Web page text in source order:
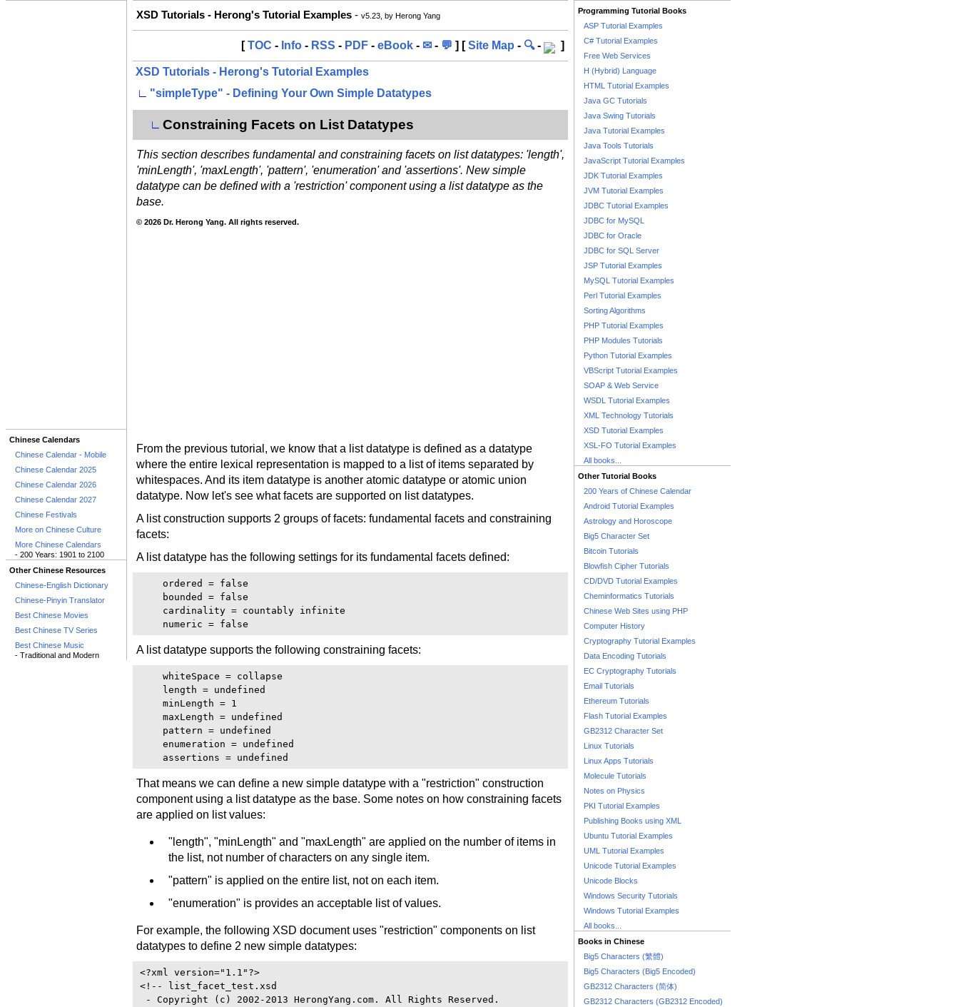
Chinese Calendars
Chinese Calendar - Mobile
Chinese Calendar 2025
Chinese Calendar 2026
Chinese Calendar 2027
Chinese Festivals
More on Chinese Culture
More Chinese Calendars
- 200 Years: 1901 to 2100
Other Chinese Resources
Chinese-English Dictionary
Chinese-Pinyin Translator
Best Chinese Movies
Best Chinese TV Series
Best Chinese Music
- Traditional and Modern
XSD Tutorials - Herong's Tutorial Examples - v5.23, by Herong Yang
[TOC - Info - RSS - PDF - eBook - ✉ - 💬 ] [Site Map - 🔍- ]
XSD Tutorials - Herong's Tutorial Examples
∟
"simpleType" - Defining Your Own Simple Datatypes
∟ Constraining Facets on List Datatypes
This section describes fundamental and constraining facets on list datatypes: 'length',
'minLength', 'maxLength', 'pattern', 'enumeration' and 'assertions'. New simple
datatype can be defined with a 'restriction' component using a list datatype as the
base.
© 2026 Dr. Herong Yang. All rights reserved.
From the previous tutorial, we know that a list datatype is defined as a datatype
where the entire lexical representation is mapped to a list of items separated by
whitespaces. And its item datatype is another atomic datatype or atomic union
datatype. Now let's see what facets are supported on list datatypes.
A list construction supports 2 groups of facets: fundamental facets and constraining
facets:
A list datatype has the following settings for its fundamental facets defined:
    ordered = false
    bounded = false
    cardinality = countably infinite
A list datatype supports the following constraining facets:
    whiteSpace = collapse
    length = undefined
    minLength = 1
    maxLength = undefined
    pattern = undefined
    enumeration = undefined
That means we can define a new simple datatype with a "restriction" construction
component using a list datatype as the base. Some notes on how constraining facets
are applied on list values:
"length", "minLength" and "maxLength" are applied on the number of items in
the list, not number of characters on any single item.
"pattern" is applied on the entire list, not on each item.
"enumeration" is provides an acceptable list of values.
For example, the following XSD document uses "restriction" components on list
datatypes to define 2 new simple datatypes:
<?xml version="1.1"?>
<!-- list_facet_test.xsd
- Copyright (c) 2002-2013 HerongYang.com. All Rights Reserved.
Programming Tutorial Books
ASP Tutorial Examples
C# Tutorial Examples
Free Web Services
H (Hybrid) Language
HTML Tutorial Examples
Java GC Tutorials
Java Swing Tutorials
Java Tutorial Examples
Java Tools Tutorials
JavaScript Tutorial Examples
JDK Tutorial Examples
JVM Tutorial Examples
JDBC Tutorial Examples
JDBC for MySQL
JDBC for Oracle
JDBC for SQL Server
JSP Tutorial Examples
MySQL Tutorial Examples
Perl Tutorial Examples
Sorting Algorithms
PHP Tutorial Examples
PHP Modules Tutorials
Python Tutorial Examples
VBScript Tutorial Examples
SOAP & Web Service
WSDL Tutorial Examples
XML Technology Tutorials
XSD Tutorial Examples
XSL-FO Tutorial Examples
All books...
Other Tutorial Books
200 Years of Chinese Calendar
Android Tutorial Examples
Astrology and Horoscope
Big5 Character Set
Bitcoin Tutorials
Blowfish Cipher Tutorials
CD/DVD Tutorial Examples
Cheminformatics Tutorials
Chinese Web Sites using PHP
Computer History
Cryptography Tutorial Examples
Data Encoding Tutorials
EC Cryptography Tutorials
Email Tutorials
Ethereum Tutorials
Flash Tutorial Examples
GB2312 Character Set
Linux Tutorials
Linux Apps Tutorials
Molecule Tutorials
Notes on Physics
PKI Tutorial Examples
Publishing Books using XML
Ubuntu Tutorial Examples
UML Tutorial Examples
Unicode Tutorial Examples
Unicode Blocks
Windows Security Tutorials
Windows Tutorial Examples
All books...
Books in Chinese
Big5 Characters (繁體)
Big5 Characters (Big5 Encoded)
GB2312 Characters (简体)
GB2312 Characters (GB2312 Encoded)